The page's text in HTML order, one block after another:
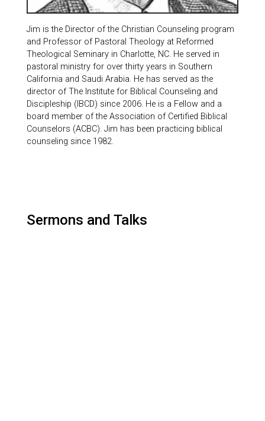
Jim is the Director of the Christian Counseling program
and Professor of Pastoral Theology at Reformed
Theological Seminary in Charlotte, NC. He served in
pastoral ministry for over thirty years in Southern
California and Saudi Arabia. He has served as the
director of The Institute for Biblical Counseling and
Discipleship (IBCD) since 2006. He is a Fellow and a
board member of the Association of Certified Biblical
Counselors (ACBC). Jim has been practicing biblical
counseling since 1982.
Sermons and Talks